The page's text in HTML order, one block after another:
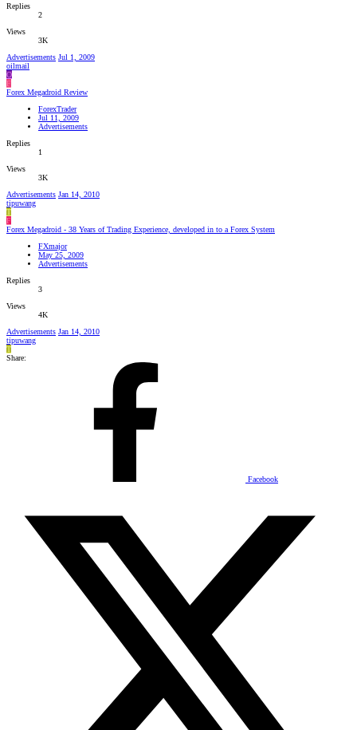
Replies
2
Views
3K
Advertisements Jul 1, 2009
oilmail
O
F
Forex Megadroid Review
ForexTrader
Jul 11, 2009
Advertisements
Replies
1
Views
3K
Advertisements Jan 14, 2010
tipuwang
T
F
Forex Megadroid - 38 Years of Trading Experience, developed in to a Forex System
FXmajor
May 25, 2009
Advertisements
Replies
3
Views
4K
Advertisements Jan 14, 2010
tipuwang
T
Share:
Facebook